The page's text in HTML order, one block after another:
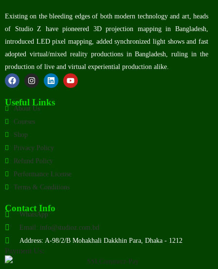
Existing on the bleeding edges of both modern technology and art, heads
of Studio Z have pioneered 3D projection mapping in Bangladesh,
introduced LED pixel mapping, added synchronized light shows and fast
adopted virtual/mixed reality productions in Bangladesh, ruling in the
production of live and virtual experiential production alike.
Useful Links
About Us
Courses
Shop
Privacy Policy
Refund Policy
Performance License
Terms & Conditions
Contact Info
WhatsApp
Email: info@studioz.com.bd
Address: A-98/2/B Mohakhali Dakkhin Para, Dhaka - 1212
Payment Us: